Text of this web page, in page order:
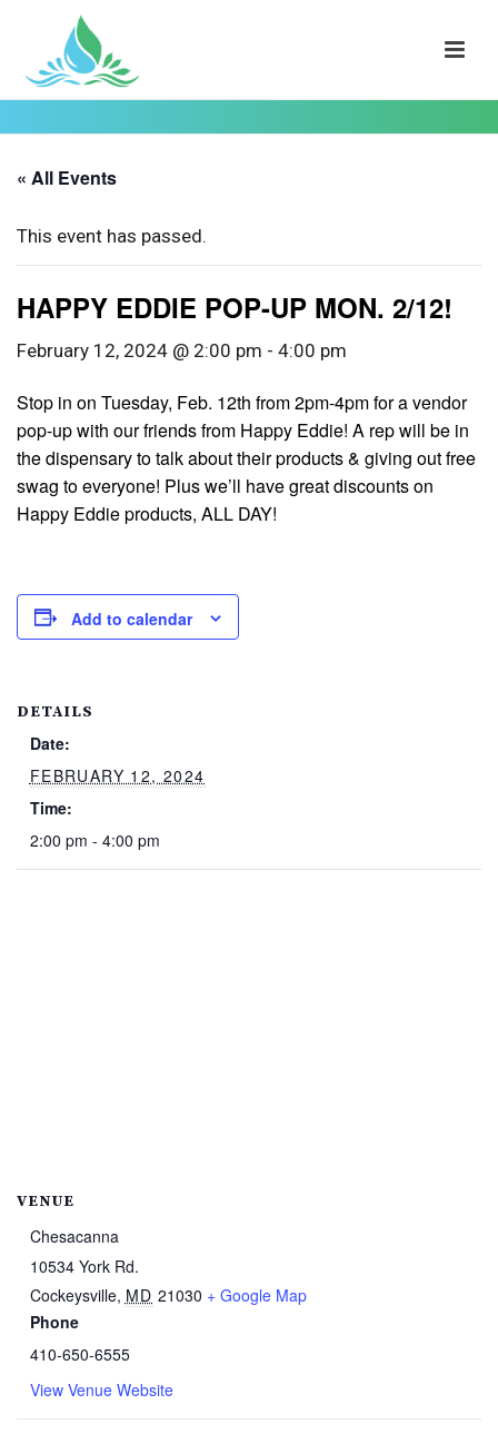
« All Events
This event has passed.
HAPPY EDDIE POP-UP MON. 2/12!
February 12, 2024 @ 2:00 pm - 4:00 pm
Stop in on Tuesday, Feb. 12th from 2pm-4pm for a vendor
pop-up with our friends from Happy Eddie! A rep will be in
the dispensary to talk about their products & giving out free
swag to everyone! Plus we’ll have great discounts on
Happy Eddie products, ALL DAY!
Add to calendar
DETAILS
Date:
FEBRUARY 12, 2024
Time:
2:00 pm - 4:00 pm
VENUE
Chesacanna
10534 York Rd.
Cockeysville, MD 21030 + Google Map
Phone
410-650-6555
View Venue Website